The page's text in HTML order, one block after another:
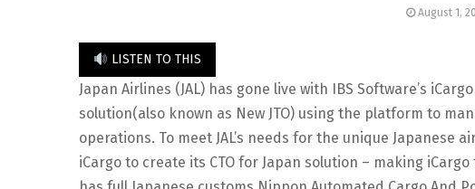
August 1,
LISTEN TO THIS
Japan Airlines (JAL) has gone live with IBS Software’s
solution(also known as New JTO) using the platform to
operations. To meet JAL’s needs for the unique Japanese
iCargo to create its CTO for Japan solution – making